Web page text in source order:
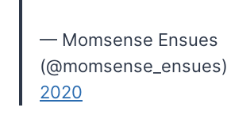
— Momsense Ensues
(@momsense_ensues)
2020